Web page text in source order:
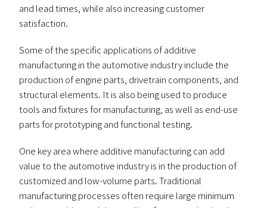
and lead times, while also increasing customer
satisfaction.
Some of the specific applications of additive
manufacturing in the automotive industry include the
production of engine parts, drivetrain components, and
structural elements. It is also being used to produce
tools and fixtures for manufacturing, as well as end-use
parts for prototyping and functional testing.
One key area where additive manufacturing can add
value to the automotive industry is in the production of
customized and low-volume parts. Traditional
manufacturing processes often require large minimum